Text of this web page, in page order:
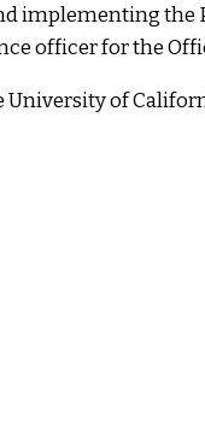
implementing the
officer for the
of